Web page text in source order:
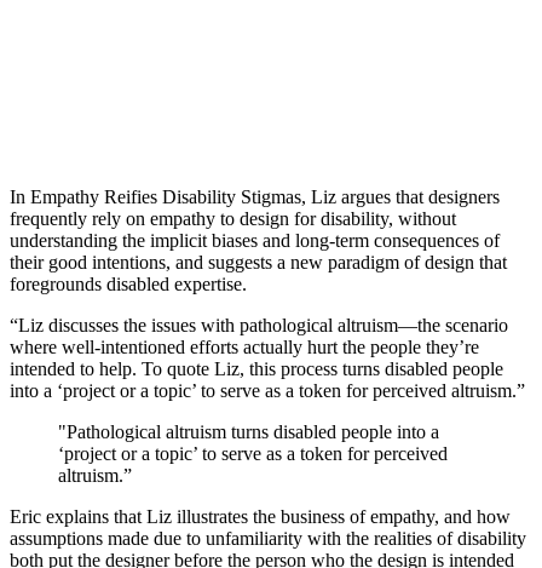
In Empathy Reifies Disability Stigmas, Liz argues that designers
frequently rely on empathy to design for disability, without
understanding the implicit biases and long-term consequences of
their good intentions, and suggests a new paradigm of design that
foregrounds disabled expertise.
“Liz discusses the issues with pathological altruism—the scenario
where well-intentioned efforts actually hurt the people they’re
intended to help. To quote Liz, this process turns disabled people
into a ‘project or a topic’ to serve as a token for perceived altruism.”
"Pathological altruism turns disabled people into a
‘project or a topic’ to serve as a token for perceived
altruism.”
Eric explains that Liz illustrates the business of empathy, and how
assumptions made due to unfamiliarity with the realities of disability
both put the designer before the person who the design is intended